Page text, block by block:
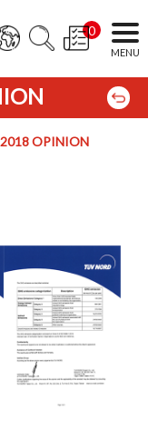
0
OPINION